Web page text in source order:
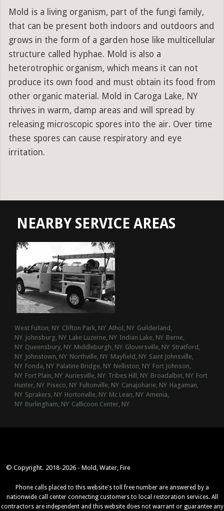
Mold is a living organism, part of the fungi family,
that can be present both indoors and outdoors and
grows in the form of a garden hose like multicellular
structure called hyphae. Mold is also a
heterotrophic organism, which means it can not
produce its own food and must obtain its food from
other organic material. Mold in Caroga Lake, NY
thrives in warm, damp areas and will spread by
releasing microscopic spores into the air. Over time
these spores can cause respiratory and eye
irritation.
NEARBY SERVICE AREAS
West Fulton, NY Clifton Park, NY Athol, NY Guilderland,
NY Johnsburg, NY Lake Luzerne, NY Indian Lake, NY Berne,
NY Queensbury, NY Middleburgh, NY Gloversville, NY Stratford,
NY Johnstown, NY Northville, NY Mayfield, NY Saint Johnsville,
NY Fonda, NY Palatine Bridge, NY Nelliston, NY Fort Johnson,
NY Fort Plain, NY Auriesville, NY Tribes Hill, NY Broadalbin, NY Fort
Hunter, NY Piseco, NY Fultonville, NY Canajoharie, NY Hagaman,
NY Sprakers, NY Hortonville, NY Mc Lean, NY Amenia,
NY Burlingham, NY Callicoon Center, NY
© Copyright. 2018-2026 - Mold, Water, Fire
Phone calls placed to this website's toll free number are answered by a
nationwide call center connecting customers to local restoration services. All
contractors are independent and this website does not warrant or guarantee any